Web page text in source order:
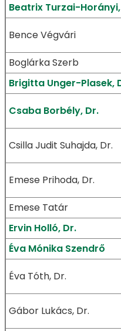
Beatrix Turzai-
Bence Végvári
Boglárka Szerb
Brigitta Unger-Plasek,
Csaba Borbély, Dr.
Csilla Judit Suhajda, Dr.
Emese Prihoda, Dr.
Emese Tatár
Ervin Holló, Dr.
Éva Mónika Szendrő
Éva Tóth, Dr.
Gábor Lukács, Dr.